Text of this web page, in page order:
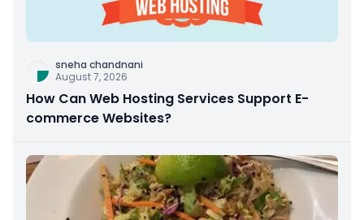
sneha chandnani
August 7, 2026
How Can Web Hosting Services Support E-
commerce Websites?